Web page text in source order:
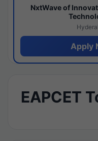
NxtWave of
Apply
EAPCET